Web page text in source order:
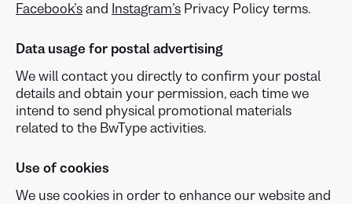
Facebook’s and Instagram’s Privacy Policy terms.
Data usage for postal advertising
We will contact you directly to confirm your postal
details and obtain your permission, each time we
intend to send physical promotional materials
related to the BwType activities.
Use of cookies
We use cookies in order to enhance our website and